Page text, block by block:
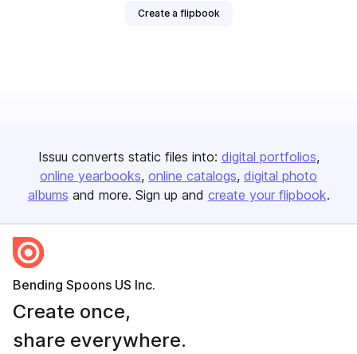
Create a flipbook
Issuu converts static files into: digital portfolios
online yearbooks online catalogs digital photo
albums and more. Sign up and create your flipbook.
Bending Spoons US Inc.
Create once,
share everywhere.